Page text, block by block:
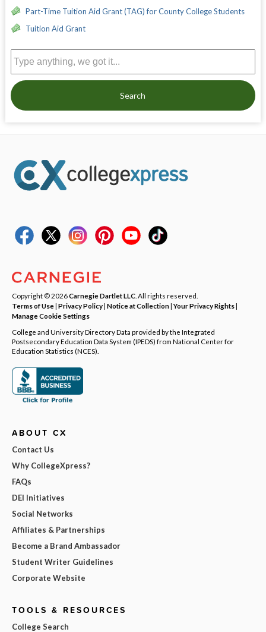
Part-Time Tuition Aid Grant (TAG) for County College Students
Tuition Aid Grant
Search
Copyright © 2026Carnegie Dartlet LLC . All rights reserved.
Terms of Use| Privacy Policy| Notice at Collection|Your Privacy Rights|
Manage Cookie Settings
College and University Directory Data provided by the Integrated
Postsecondary Education Data System (IPEDS) from National Center for
Education Statistics (NCES).
ABOUT CX
Contact Us
Why CollegeXpress?
FAQs
DEI Initiatives
Social Networks
Affiliates & Partnerships
Become a Brand Ambassador
Student Writer Guidelines
Corporate Website
TOOLS & RESOURCES
College Search